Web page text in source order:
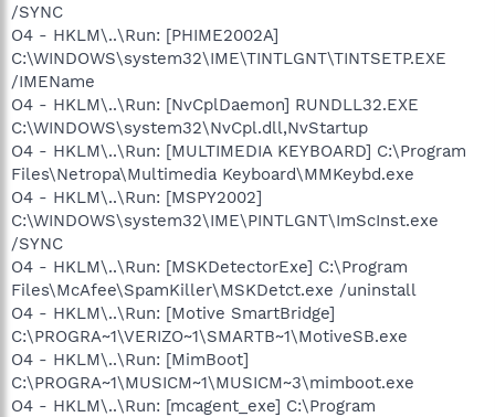
/SYNC
O4 - HKLM\..\Run: [PHIME2002A]
C:\WINDOWS\system32\IME\TINTLGNT\TINTSETP.EXE
/IMEName
O4 - HKLM\..\Run: [NvCplDaemon] RUNDLL32.EXE
C:\WINDOWS\system32\NvCpl.dll,NvStartup
O4 - HKLM\..\Run: [MULTIMEDIA KEYBOARD] C:\Program
Files\Netropa\Multimedia Keyboard\MMKeybd.exe
O4 - HKLM\..\Run: [MSPY2002]
C:\WINDOWS\system32\IME\PINTLGNT\ImScInst.exe
/SYNC
O4 - HKLM\..\Run: [MSKDetectorExe] C:\Program
Files\McAfee\SpamKiller\MSKDetct.exe /uninstall
O4 - HKLM\..\Run: [Motive SmartBridge]
C:\PROGRA~1\VERIZO~1\SMARTB~1\MotiveSB.exe
O4 - HKLM\..\Run: [MimBoot]
C:\PROGRA~1\MUSICM~1\MUSICM~3\mimboot.exe
O4 - HKLM\..\Run: [mcagent_exe] C:\Program